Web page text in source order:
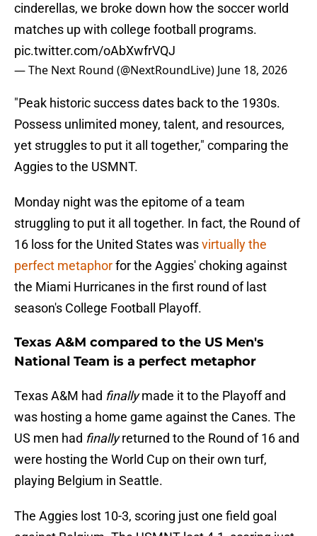
cinderellas, we broke down how the soccer world
matches up with college football programs.
pic.twitter.com/oAbXwfrVQJ
— The Next Round (@NextRoundLive) June 18, 2026
"Peak historic success dates back to the 1930s.
Possess unlimited money, talent, and resources,
yet struggles to put it all together," comparing the
Aggies to the USMNT.
Monday night was the epitome of a team
struggling to put it all together. In fact, the Round of
16 loss for the United States wasvirtually the
perfect metaphorfor the Aggies' choking against
the Miami Hurricanes in the first round of last
season's College Football Playoff.
Texas A&M compared to the US Men's
National Team is a perfect metaphor
Texas A&M had finallymade it to the Playoff and
was hosting a home game against the Canes. The
US men had finallyreturned to the Round of 16 and
were hosting the World Cup on their own turf,
playing Belgium in Seattle.
The Aggies lost 10-3, scoring just one field goal